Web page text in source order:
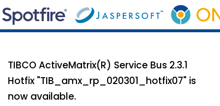
TIBCO ActiveMatrix(R) Service Bus 2.3.1
Hotfix "TIB_amx_rp_020301_hotfix07" is
now available.